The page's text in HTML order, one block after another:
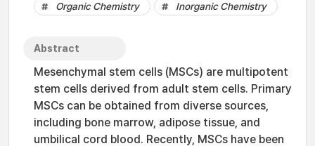
Organic Chemistry
Inorganic Chemistry
Abstract
Mesenchymal stem cells (MSCs) are multipotent
stem cells derived from adult stem cells. Primary
MSCs can be obtained from diverse sources,
including bone marrow, adipose tissue, and
umbilical cord blood. Recently, MSCs have been